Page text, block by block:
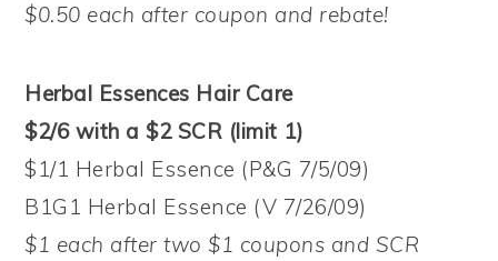
$0.50 each after coupon and rebate!
Herbal Essences Hair Care
$2/6 with a $2 SCR (limit 1)
$1/1 Herbal Essence (P&G 7/5/09)
B1G1 Herbal Essence (V 7/26/09)
$1 each after two $1 coupons and SCR